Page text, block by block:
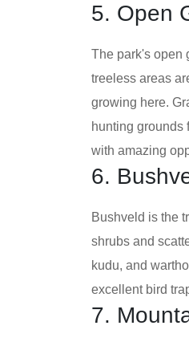
5. Open
The park's open
treeless areas
growing here.
hunting grounds
with amazing
6.
Bushveld is the
shrubs and
kudu, and
excellent bird
7.